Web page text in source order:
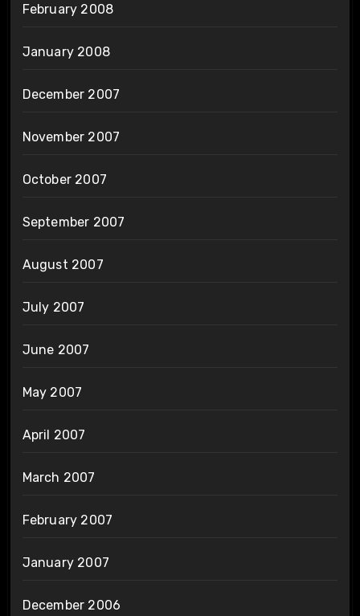
February 2008
January 2008
December 2007
November 2007
October 2007
September 2007
August 2007
July 2007
June 2007
May 2007
April 2007
March 2007
February 2007
January 2007
December 2006